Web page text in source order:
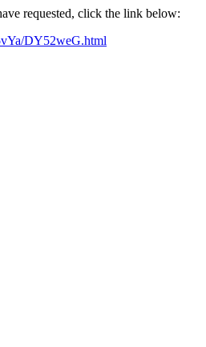
requested, click the link below:
DY52weG.html